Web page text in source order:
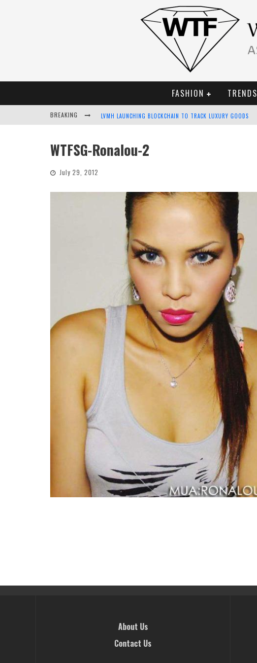
FASHION TRENDS
BREAKING LVMH LAUNCHING BLOCKCHAIN TO TRACK LUXURY GOODS
BELLA HADID ROCKS PRINTS IN KITH X VERSACE CAMPAIGN
WTFSG-Ronalou-2
July 29, 2012
About Us
Contact Us